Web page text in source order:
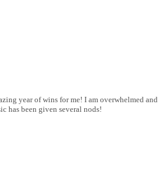
year of wins for me! I am overwhelmed and
has been given several nods!